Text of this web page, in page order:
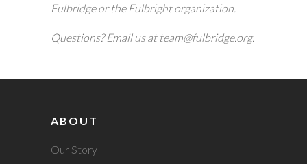
Fulbridge or the Fulbright organization.
Questions? Email us at team@fulbridge.org.
ABOUT
Our Story